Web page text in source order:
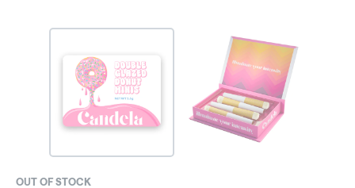
OUT OF STOCK